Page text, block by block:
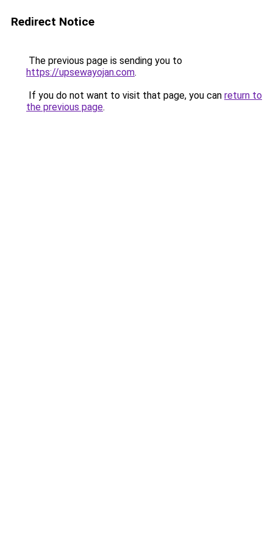
Redirect Notice
The previous page is sending you to
https://upsewayojan.com.
If you do not want to visit that page, you can return to
the previous page.